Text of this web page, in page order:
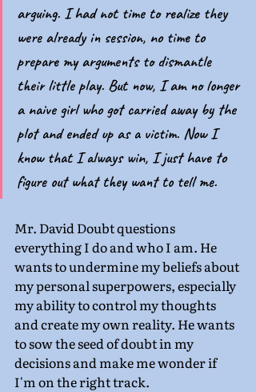
arguing. I had not time to realize they
were already in session, no time to
prepare my arguments to dismantle
their little play. But now, I am no longer
a naive girl who got carried away by the
plot and ended up as a victim. Now I
know that I always win, I just have to
figure out what they want to tell me.
Mr. David Doubt questions
everything I do and who I am. He
wants to undermine my beliefs about
my personal superpowers, especially
my ability to control my thoughts
and create my own reality. He wants
to sow the seed of doubt in my
decisions and make me wonder if
I'm on the right track.